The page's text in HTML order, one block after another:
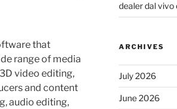
that
range of media
video editing,
and content
audio editing,
dealer dal vivo
ARCHIVES
July 2026
June 2026